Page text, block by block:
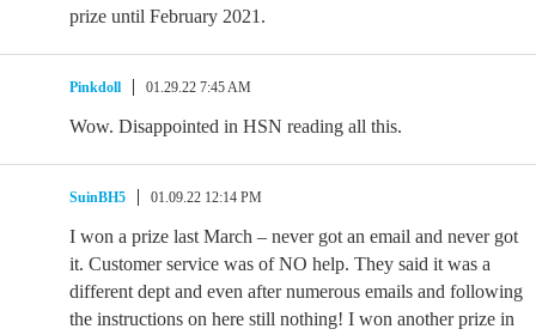
prize until February 2021.
Pinkdoll 01.29.22 7:45 AM
Wow. Disappointed in HSN reading all this.
SuinBH5 01.09.22 12:14 PM
I won a prize last March – never got an email and never got
it. Customer service was of NO help. They said it was a
different dept and even after numerous emails and following
the instructions on here still nothing! I won another prize in